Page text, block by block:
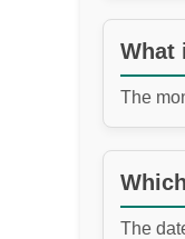
What
The
The